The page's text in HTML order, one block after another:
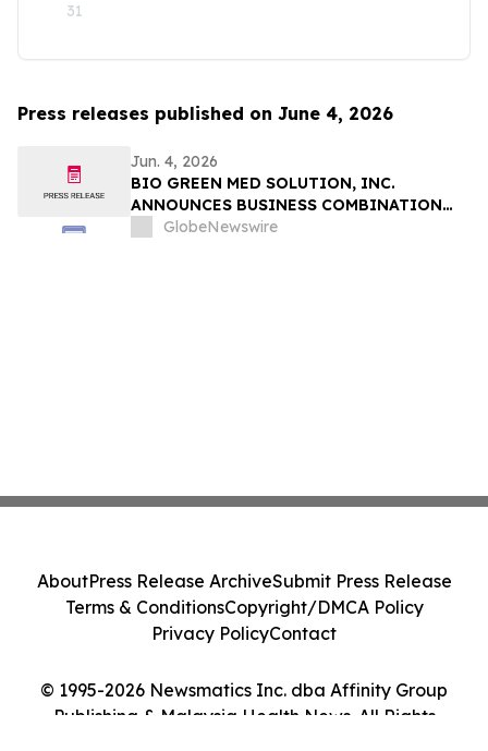
31
Press releases published on June 4, 2026
Jun. 4, 2026
BIO GREEN MED SOLUTION, INC.
ANNOUNCES BUSINESS COMBINATION
AGREEMENT TO ACQUIRE FUTURE NRG
GlobeNewswire
© 1995-2026 Newsmatics Inc. dba Affinity Group
Publishing & Malaysia Health News. All Rights
AboutPress Release ArchiveSubmit Press Release
Terms & ConditionsCopyright/DMCA Policy
Privacy PolicyContact